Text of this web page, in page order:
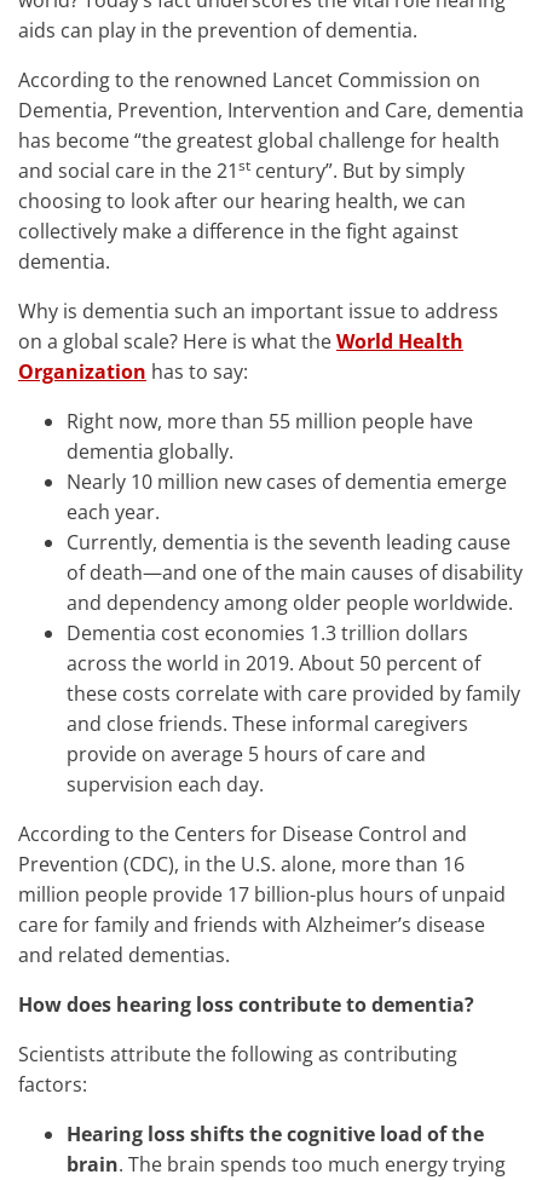
aids can play in the prevention of dementia.
According to the renowned Lancet Commission on
Dementia, Prevention, Intervention and Care, dementia
has become “the greatest global challenge for health
and social care in the 21st century”. But by simply
choosing to look after our hearing health, we can
collectively make a difference in the fight against
dementia.
Why is dementia such an important issue to address
on a global scale? Here is what theWorld Health
Organization has to say:
Right now, more than 55 million people have
dementia globally.
Nearly 10 million new cases of dementia emerge
each year.
Currently, dementia is the seventh leading cause
of death—and one of the main causes of disability
and dependency among older people worldwide.
Dementia cost economies 1.3 trillion dollars
across the world in 2019. About 50 percent of
these costs correlate with care provided by family
and close friends. These informal caregivers
provide on average 5 hours of care and
supervision each day.
According to the Centers for Disease Control and
Prevention (CDC), in the U.S. alone, more than 16
million people provide 17 billion-plus hours of unpaid
care for family and friends with Alzheimer’s disease
and related dementias.
How does hearing loss contribute to dementia?
Scientists attribute the following as contributing
factors:
Hearing loss shifts the cognitive load of the
brain. The brain spends too much energy trying